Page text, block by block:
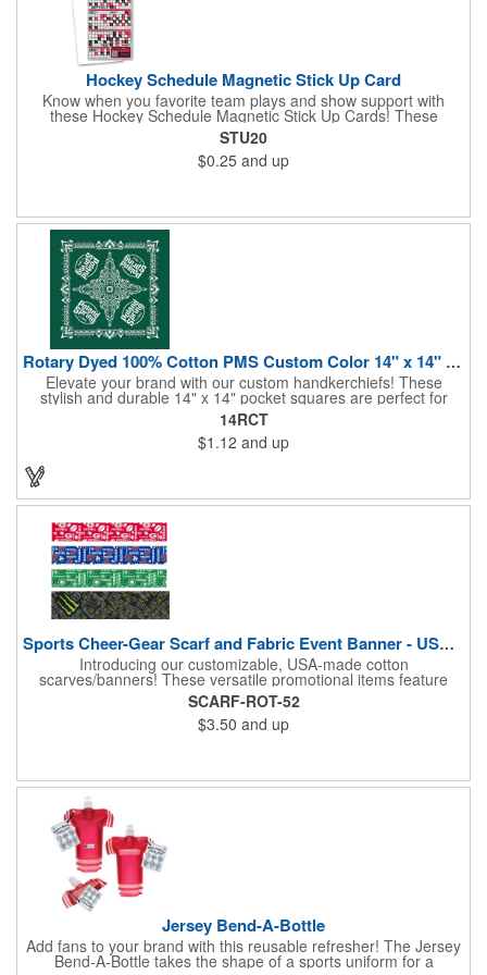
Hockey Schedule Magnetic Stick Up Card
Know when you favorite team plays and show support with
these Hockey Schedule Magnetic Stick Up Cards! These
hockey-themed items measure 3.5" x 8.5" and includes four
color process printing, perfect for putting a brand name, logo,
message and more on display. Hand them out and customers
and clients will stick them on fridges, filing cabinets, lockers and
additional production time is required.
STU20
$0.25 and up
Rotary Dyed 100% Cotton PMS Custom Color 14" x 14" Hanky
Elevate your brand with our custom handkerchiefs! These
stylish and durable 14" x 14" pocket squares are perfect for
adding a touch of flair to any outfit. Made from high-quality
100% cotton and printed using a rotary press, our
handkerchiefs boast vibrant colors and crisp, detailed artwork.
Create a branded giveaway that's sure to impress your
opportunity to boost your brand's visibility and leave a lasting
impression. Made in the USA, Tariffs do not apply.
14RCT
$1.12 and up
Sports Cheer-Gear Scarf and Fabric Event Banner - USA Made!
Introducing our customizable, USA-made cotton
scarves/banners! These versatile promotional items feature
high-quality rotary PMS ink-dyed imprints of your custom logo
designs. Ideal for co-branding or sponsorship, our
scarves/banners are perfect for cheering on your favorite team
at soccer, football, baseball, and all other sporting events.
promote your brand and show your team spirit. Order yours
today! Made in the USA, Tariffs do not apply.
SCARF-ROT-52
$3.50 and up
Jersey Bend-A-Bottle
Add fans to your brand with this reusable refresher! The Jersey
Bend-A-Bottle takes the shape of a sports uniform for a